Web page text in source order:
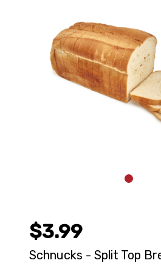
$3.99
Schnucks - Split Top